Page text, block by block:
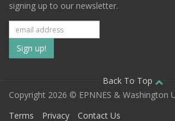
signing up to our newsletter.
Subscribe
to
our
mailing
Back To Top
Copyright 2026 © EPNNES & Washington
Terms
Privacy Contact Us